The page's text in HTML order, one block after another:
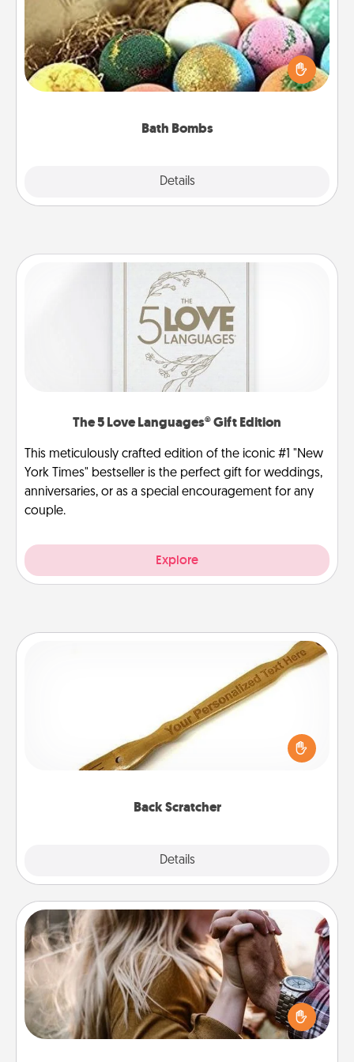
Bath Bombs
Details
Bath bombs can be a sensory explosion for the
person who loves relaxing in a bath. Add
moisturizer that leaves the skin feeling soft and
The 5 Love Languages® Gift Edition
This meticulously crafted edition of the iconic #1 "New
York Times" bestseller is the perfect gift for weddings,
anniversaries, or as a special encouragement for any
couple.
Explore
Back Scratcher
Details
For the person who feels loved through Physical
Touch, consider giving a back scratcher or
massager that you can use to administer some
Dance Lessons
Dancing lessons can be a particularly meaningful gift
for a loved one with the love language of Physical
Touch. There are many styles to choose from—pick